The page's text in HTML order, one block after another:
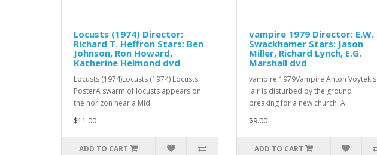
Locusts (1974) Director:
Richard T. Heffron Stars: Ben
Johnson, Ron Howard,
Katherine Helmond dvd
Locusts (1974)Locusts (1974) Locusts
PosterA swarm of locusts appears on
the horizon near a Mid..
$11.00
ADD TO CART
vampire 1979 Director: E.W.
Swackhamer Stars: Jason
Miller, Richard Lynch, E.G.
Marshall dvd
vampire 1979Vampire Anton Voytek's
lair is disturbed by the ground
breaking for a new church. A..
$9.00
ADD TO CART